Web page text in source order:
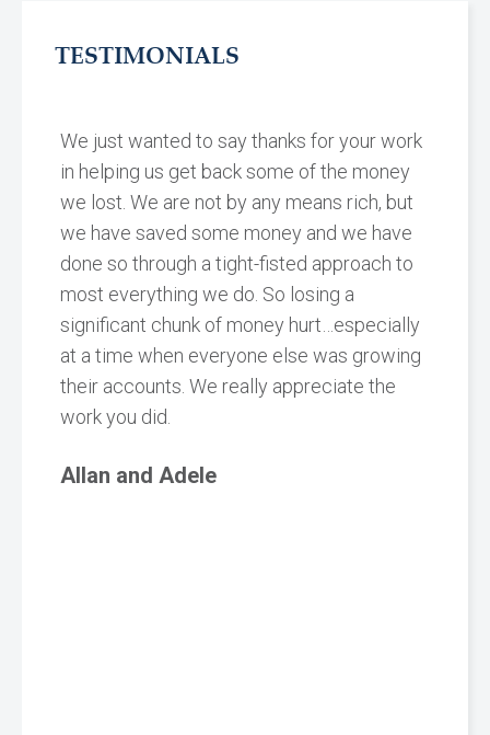
TESTIMONIALS
We just wanted to say thanks for your work
in helping us get back some of the money
we lost. We are not by any means rich, but
we have saved some money and we have
done so through a tight-fisted approach to
most everything we do. So losing a
significant chunk of money hurt…especially
at a time when everyone else was growing
their accounts. We really appreciate the
work you did.
Allan and Adele